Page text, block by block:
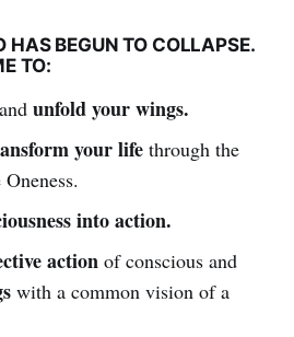
HAS BEGUN TO COLLAPSE.
TO:
unfold your wings.
your lifethrough the
into action.
actionof conscious and
with a common vision of a